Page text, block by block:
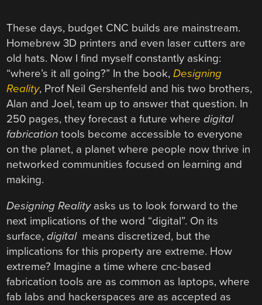
These days, budget CNC builds are mainstream.
Homebrew 3D printers and even laser cutters are
old hats. Now I find myself constantly asking:
“where’s it all going?” In the book,Designing
Reality, Prof Neil Gershenfeld and his two brothers,
Alan and Joel, team up to answer that question. In
250 pages, they forecast a future wheredigital
fabrication tools become accessible to everyone
on the planet, a planet where people now thrive in
networked communities focused on learning and
making.
Designing Realityasks us to look forward to the
next implications of the word “digital”. On its
surface,digital means discretized, but the
implications for this property are extreme. How
extreme? Imagine a time where cnc-based
fabrication tools are as common as laptops, where
fab labs and hackerspaces are as accepted as